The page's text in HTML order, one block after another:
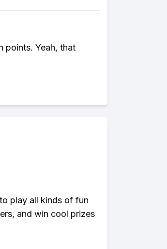
points. Yeah, that
play all kinds of fun
and win cool prizes